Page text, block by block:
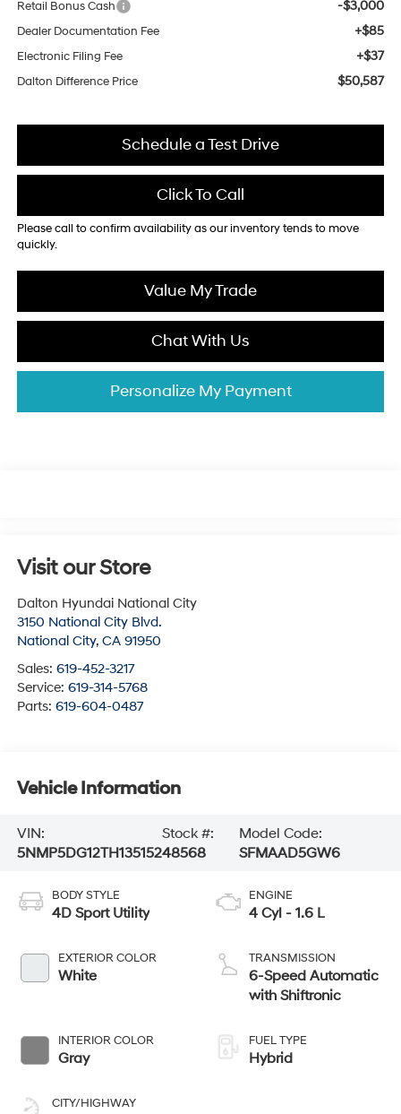
Retail Bonus Cash -$3,000
Dealer Documentation Fee +$85
Electronic Filing Fee +$37
Dalton Difference Price $50,587
Schedule a Test Drive
Click To Call
Please call to confirm availability as our inventory tends to move
quickly.
Value My Trade
Chat With Us
Personalize My Payment
Visit our Store
Dalton Hyundai National City
3150 National City Blvd.
National City, CA 91950
Sales: 619-452-3217
Service: 619-314-5768
Parts: 619-604-0487
Vehicle Information
VIN:
5NMP5DG12TH135152
Stock #:
48568
Model Code:
SFMAAD5GW6
BODY STYLE
4D Sport Utility
EXTERIOR COLOR
White
INTERIOR COLOR
Gray
CITY/HIGHWAY
ENGINE
4 Cyl - 1.6 L
TRANSMISSION
6-Speed Automatic
with Shiftronic
FUEL TYPE
Hybrid